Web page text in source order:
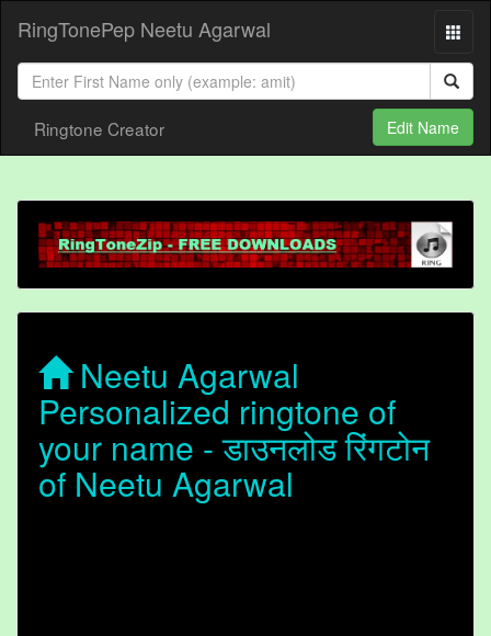
RingTonePep Neetu Agarwal
Ringtone Creator Edit Name
Neetu Agarwal
Personalized ringtone of
your name - डाउनलोड रिंगटोन
of Neetu Agarwal